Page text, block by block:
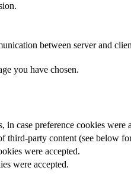
between server and
you have chosen.
case preference cookies were
party content (see below
were accepted.
were accepted.